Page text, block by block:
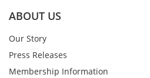
ABOUT US
Our Story
Press Releases
Membership Information